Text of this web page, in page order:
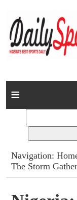
Home
Columns
Advert Rates
Gallery
Navigation:
The Storm